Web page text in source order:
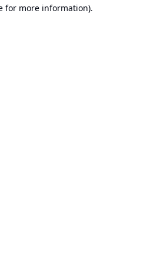
for more information).